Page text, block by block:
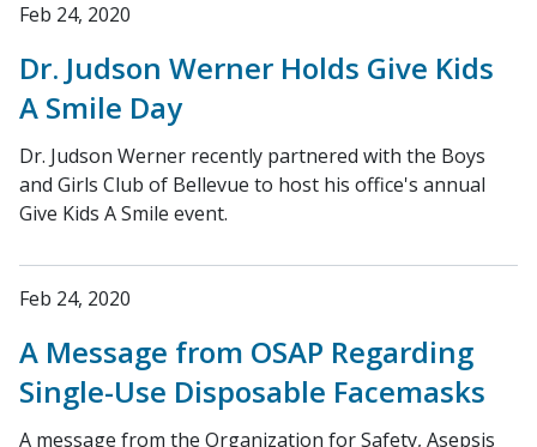
Feb 24, 2020
Dr. Judson Werner Holds Give Kids
A Smile Day
Dr. Judson Werner recently partnered with the Boys
and Girls Club of Bellevue to host his office's annual
Give Kids A Smile event.
Feb 24, 2020
A Message from OSAP Regarding
Single-Use Disposable Facemasks
A message from the Organization for Safety, Asepsis